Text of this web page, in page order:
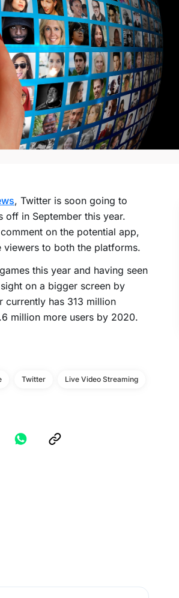
, Twitter is soon going to
off in September this year.
on the potential app,
to both the platforms.
this year and having seen
on a bigger screen by
currently has 313 million
million more users by 2020.
Twitter Live Video Streaming